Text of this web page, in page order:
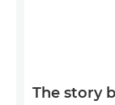
The story